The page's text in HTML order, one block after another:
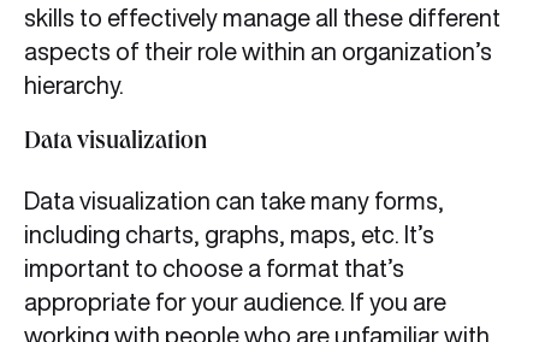
skills to effectively manage all these different
aspects of their role within an organization’s
hierarchy.
Data visualization
Data visualization can take many forms,
including charts, graphs, maps, etc. It’s
important to choose a format that’s
appropriate for your audience. If you are
working with people who are unfamiliar with